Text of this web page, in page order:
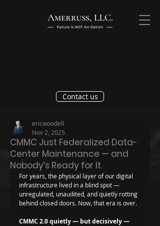
Contact us
CMMC Just Federalized Data-
Center Maintenance — and
Nobody’s Ready for It.
ericwoodell
Nov 2, 2025
For years, the physical layer of our digital
infrastructure lived in a blind spot —
unregulated, unaudited, and quietly rotting
behind closed doors. Now, that era is over.
CMMC 2.0 quietly — but decisively —